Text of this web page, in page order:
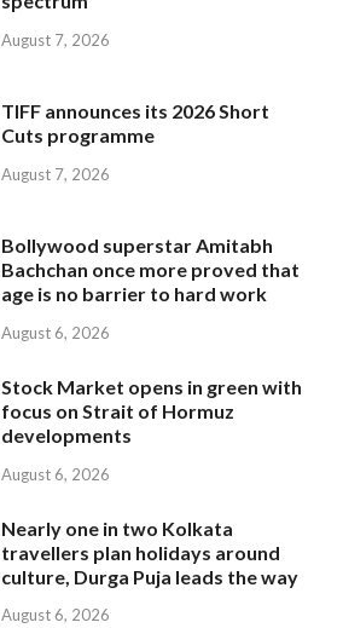
August 7, 2026
TIFF announces its 2026 Short
Cuts programme
August 7, 2026
Bollywood superstar Amitabh
Bachchan once more proved that
age is no barrier to hard work
August 6, 2026
Stock Market opens in green with
focus on Strait of Hormuz
developments
August 6, 2026
Nearly one in two Kolkata
travellers plan holidays around
culture, Durga Puja leads the way
August 6, 2026